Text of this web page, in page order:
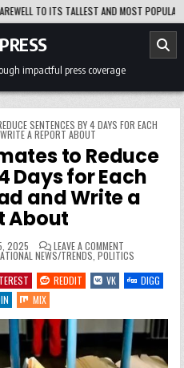
ITS TALLEST AND MOST POPULAR GENTLE
impactful press coverage
SENTENCES BY 4 DAYS FOR EACH
A REPORT ABOUT
to Reduce
Days for Each
and Write a
About
2025 LEAVE A COMMENT
BRAZIL
ALLOWS
INMATES
TO
REDUCE
4
DAYS
FOR
EACH
BOOK
NEWS/TRENDS POLITICS
REDDIT VK
DIGG
MIX